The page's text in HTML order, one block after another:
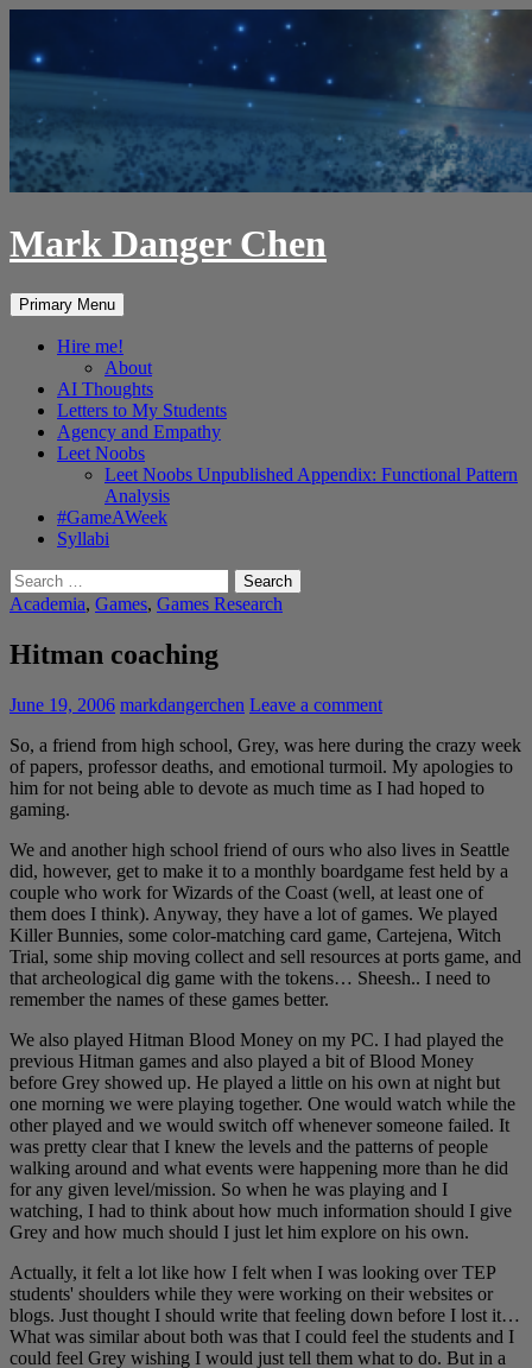
content
Mark Danger Chen
Search
Primary Menu
Hire me!
About
AI Thoughts
Letters to My Students
Agency and Empathy
Leet Noobs
Leet Noobs Unpublished Appendix: Functional Pattern
Analysis
#GameAWeek
Syllabi
Search
for:
Academia, Games, Games Research
Hitman coaching
June 19, 2006 markdangerchen Leave a comment
So, a friend from high school, Grey, was here during the crazy week
of papers, professor deaths, and emotional turmoil. My apologies to
him for not being able to devote as much time as I had hoped to
gaming.
We and another high school friend of ours who also lives in Seattle
did, however, get to make it to a monthly boardgame fest held by a
couple who work for Wizards of the Coast (well, at least one of
them does I think). Anyway, they have a lot of games. We played
Killer Bunnies, some color-matching card game, Cartejena, Witch
Trial, some ship moving collect and sell resources at ports game, and
that archeological dig game with the tokens… Sheesh.. I need to
remember the names of these games better.
We also played Hitman Blood Money on my PC. I had played the
previous Hitman games and also played a bit of Blood Money
before Grey showed up. He played a little on his own at night but
one morning we were playing together. One would watch while the
other played and we would switch off whenever someone failed. It
was pretty clear that I knew the levels and the patterns of people
walking around and what events were happening more than he did
for any given level/mission. So when he was playing and I
watching, I had to think about how much information should I give
Grey and how much should I just let him explore on his own.
Actually, it felt a lot like how I felt when I was looking over TEP
students' shoulders while they were working on their websites or
blogs. Just thought I should write that feeling down before I lost it…
What was similar about both was that I could feel the students and I
could feel Grey wishing I would just tell them what to do. But in a